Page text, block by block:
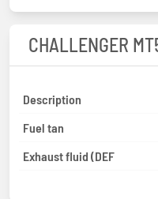
CHALLENGER
Description
Fuel tan
Exhaust fluid (DEF